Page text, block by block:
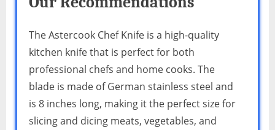
The Astercook Chef Knife is a high-quality
kitchen knife that is perfect for both
professional chefs and home cooks. The
blade is made of German stainless steel and
is 8 inches long, making it the perfect size for
slicing and dicing meats, vegetables, and